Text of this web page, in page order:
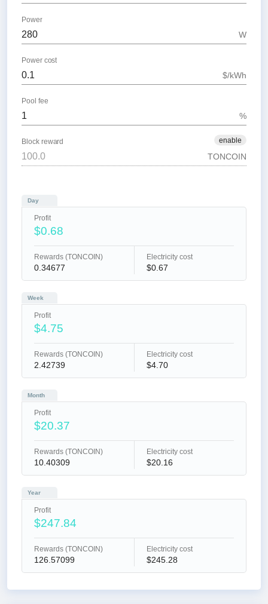
Power
W
Power cost
$/kWh
Pool fee
%
enable
Block reward
TONCOIN
Day
Profit
$0.68
Rewards (TONCOIN)
0.34677
Electricity cost
$0.67
Week
Profit
$4.75
Rewards (TONCOIN)
2.42739
Electricity cost
$4.70
Month
Profit
$20.37
Rewards (TONCOIN)
10.40309
Electricity cost
$20.16
Year
Profit
$247.84
Rewards (TONCOIN)
126.57099
Electricity cost
$245.28